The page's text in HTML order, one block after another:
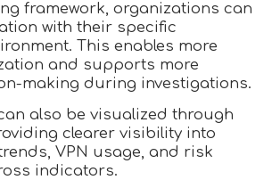
framework, organizations can
with their specific
This enables more
and supports more
making during investigations.
also be visualized through
clearer visibility into
VPN usage, and risk
indicators.